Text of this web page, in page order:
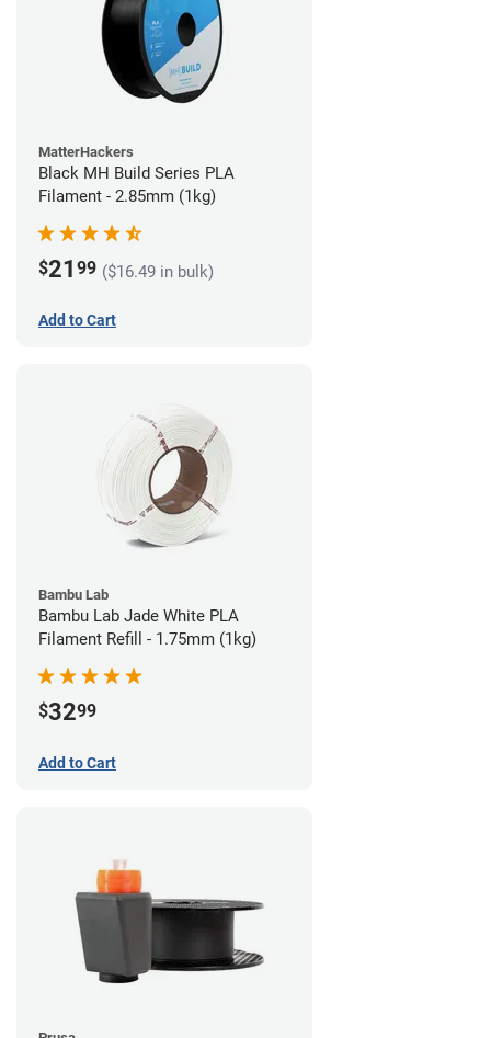
MatterHackers
Black MH Build Series PLA
Filament - 2.85mm (1kg)
$21 99 ($16.49 in bulk)
Add to Cart
Bambu Lab
Bambu Lab Jade White PLA
Filament Refill - 1.75mm (1kg)
$3299
Add to Cart